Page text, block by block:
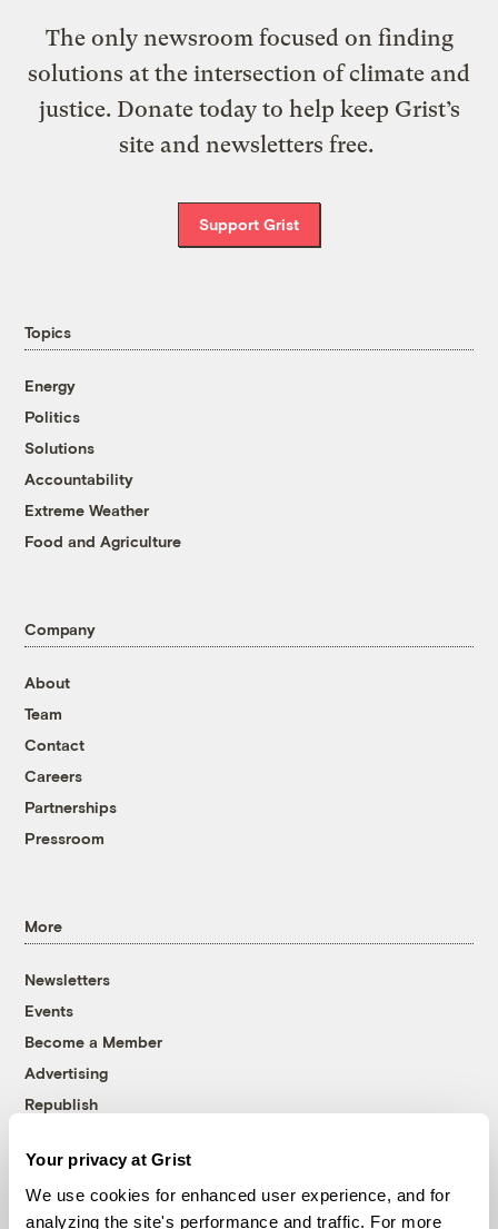
Your privacy at Grist
We use cookies for enhanced user experience, and for
analyzing the site's performance and traffic. For more
The only newsroom focused on finding
solutions at the intersection of climate and
justice. Donate today to help keep Grist’s
site and newsletters free.
Support Grist
Topics
Energy
Politics
Solutions
Accountability
Extreme Weather
Food and Agriculture
Company
About
Team
Contact
Careers
Partnerships
Pressroom
More
Newsletters
Events
Become a Member
Advertising
Republish